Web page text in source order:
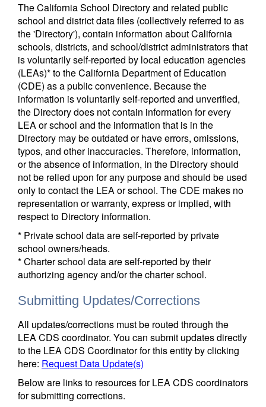
The California School Directory and related public
school and district data files (collectively referred to as
the 'Directory'), contain information about California
schools, districts, and school/district administrators that
is voluntarily self-reported by local education agencies
(LEAs)* to the California Department of Education
(CDE) as a public convenience. Because the
information is voluntarily self-reported and unverified,
the Directory does not contain information for every
LEA or school and the information that is in the
Directory may be outdated or have errors, omissions,
typos, and other inaccuracies. Therefore, information,
or the absence of information, in the Directory should
not be relied upon for any purpose and should be used
only to contact the LEA or school. The CDE makes no
representation or warranty, express or implied, with
respect to Directory information.
* Private school data are self-reported by private
school owners/heads.
* Charter school data are self-reported by their
authorizing agency and/or the charter school.
Submitting Updates/Corrections
All updates/corrections must be routed through the
LEA CDS coordinator. You can submit updates directly
to the LEA CDS Coordinator for this entity by clicking
here: Request Data Update(s)
Below are links to resources for LEA CDS coordinators
for submitting corrections.